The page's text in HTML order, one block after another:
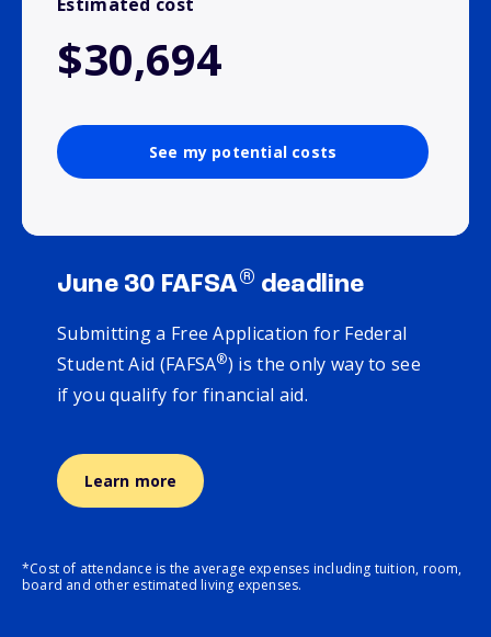
Estimated cost
$30,694
See my potential costs
June 30 FAFSA® deadline
Submitting a Free Application for Federal
Student Aid (FAFSA®) is the only way to see
if you qualify for financial aid.
Learn more
*Cost of attendance is the average expenses including tuition, room,
board and other estimated living expenses.